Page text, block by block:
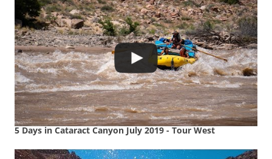
5 Days in Cataract Canyon July 2019 - Tour West